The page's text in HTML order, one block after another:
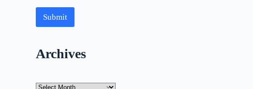
Submit
Archives
Archives